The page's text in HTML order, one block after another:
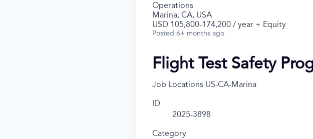
Operations
Marina, CA, USA
USD 105,800-174,200 / year + Equity
Posted 6+ months ago
Flight Test Safety
Job Locations US-CA-Marina
ID
2025-3898
Category